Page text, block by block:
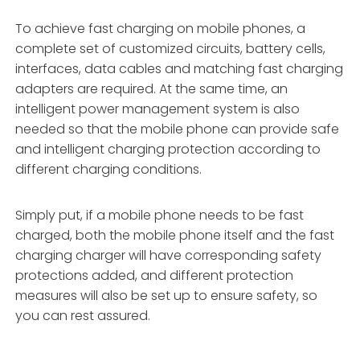
To achieve fast charging on mobile phones, a
complete set of customized circuits, battery cells,
interfaces, data cables and matching fast charging
adapters are required. At the same time, an
intelligent power management system is also
needed so that the mobile phone can provide safe
and intelligent charging protection according to
different charging conditions.
Simply put, if a mobile phone needs to be fast
charged, both the mobile phone itself and the fast
charging charger will have corresponding safety
protections added, and different protection
measures will also be set up to ensure safety, so
you can rest assured.